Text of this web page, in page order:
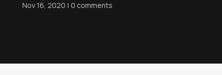
Nov 16, 2020 0 comments